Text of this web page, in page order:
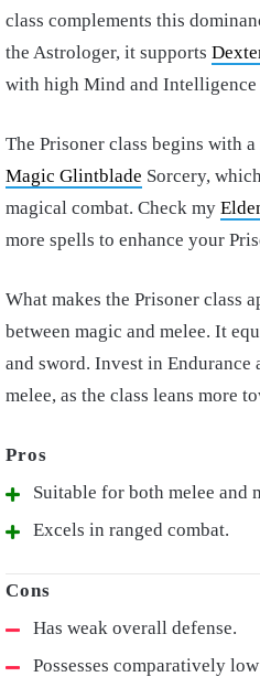
class complements this
the Astrologer, it supports
with high Mind and Intelligence
The Prisoner class begins with
Magic Glintblade Sorcery,
magical combat. Check my
more spells to enhance your
What makes the Prisoner class
between magic and melee. It
and sword. Invest in Endurance
melee, as the class leans more
Suitable for both melee and
Excels in ranged combat.
Has weak overall defense.
Possesses comparatively